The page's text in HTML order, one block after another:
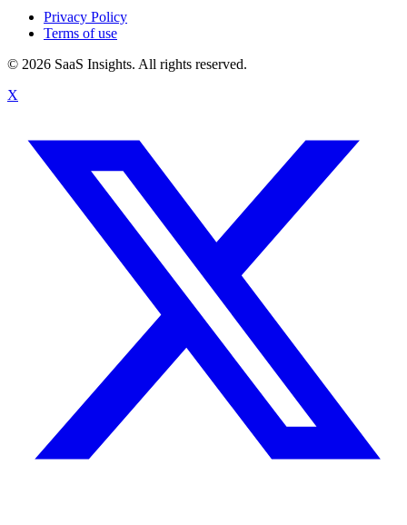
Privacy Policy
Terms of use
© 2026 SaaS Insights. All rights reserved.
X